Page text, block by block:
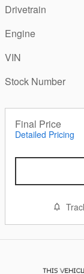
Drivetrain
Engine
VIN
Stock Number
Final Price
Detailed Pricing